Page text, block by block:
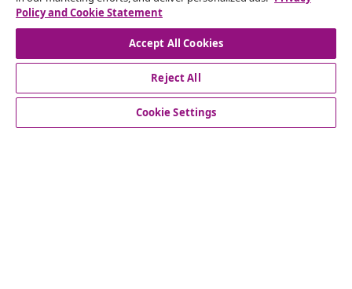
Our social media accounts
customer Service
Policy and Cookie Statement
Accept All Cookies
Reject All
Cookie Settings